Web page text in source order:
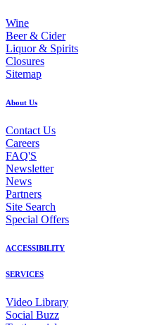
Wine
Beer & Cider
Liquor & Spirits
Closures
Sitemap
About Us
Contact Us
Careers
FAQ'S
Newsletter
News
Partners
Site Search
Special Offers
ACCESSIBILITY
SERVICES
Video Library
Social Buzz